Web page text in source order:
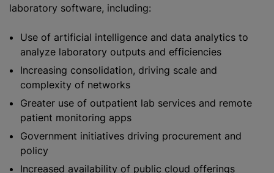
laboratory software, including:
Use of artificial intelligence and data analytics to
analyze laboratory outputs and efficiencies
Increasing consolidation, driving scale and
complexity of networks
Greater use of outpatient lab services and remote
patient monitoring apps
Government initiatives driving procurement and
policy
Increased availability of public cloud offerings